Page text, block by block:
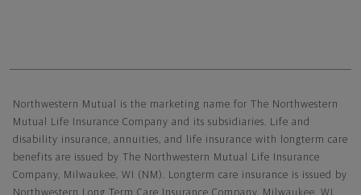
Northwestern Mutual is the marketing name for The Northwestern
Mutual Life Insurance Company and its subsidiaries. Life and
disability insurance, annuities, and life insurance with longterm care
benefits are issued by The Northwestern Mutual Life Insurance
Company, Milwaukee, WI (NM). Longterm care insurance is issued by
Northwestern Long Term Care Insurance Company, Milwaukee, WI,